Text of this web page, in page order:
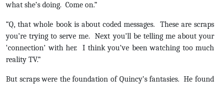
what she’s doing. Come on.”
“Q, that whole book is about coded messages. These are scraps
you’re trying to serve me. Next you’ll be telling me about your
‘connection’ with her. I think you’ve been watching too much
reality TV.”
But scraps were the foundation of Quincy’s fantasies. He found